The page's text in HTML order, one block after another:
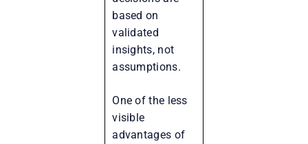
based on
validated
insights, not
assumptions.
One of the less
visible
advantages of